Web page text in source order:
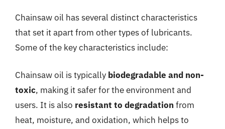
Chainsaw oil has several distinct characteristics
that set it apart from other types of lubricants.
Some of the key characteristics include:
Chainsaw oil is typically biodegradable and non-
toxic, making it safer for the environment and
users. It is also resistant to degradation from
heat, moisture, and oxidation, which helps to